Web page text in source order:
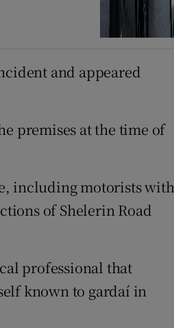
and appeared
premises at the time of
including motorists with
of Shelerin Road
professional that
known to gardaí in